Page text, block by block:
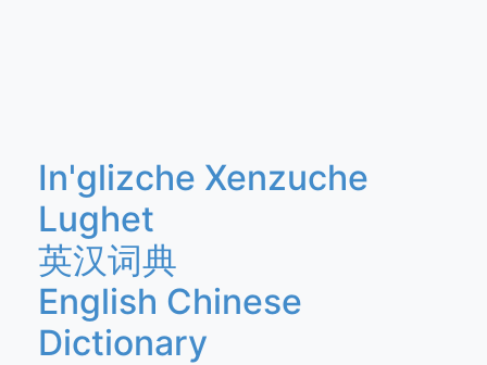
In'glizche Xenzuche
Lughet
英汉词典
English Chinese
Dictionary